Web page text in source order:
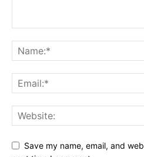
Save my name, email, and